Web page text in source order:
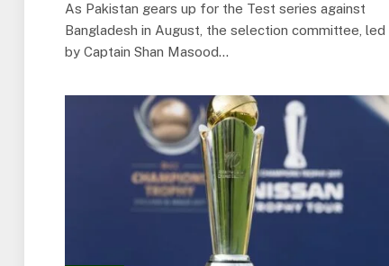
As Pakistan gears up for the Test series against
Bangladesh in August, the selection committee, led
by Captain Shan Masood…